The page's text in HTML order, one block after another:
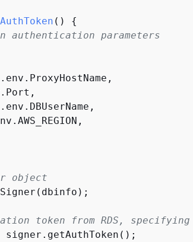
( ) {
authentication parameters
object
token from RDS, specifying
signer.getAuthToken();